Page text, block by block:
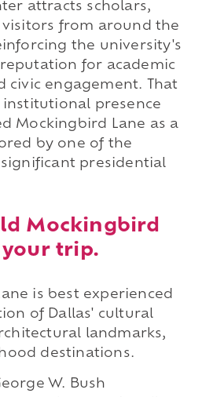
attracts scholars,
from around the
the university's
for academic
civic engagement. That
presence
Mockingbird Lane as a
by one of the
presidential
Mockingbird
your trip.
is best experienced
of Dallas' cultural
landmarks,
destinations.
W. Bush